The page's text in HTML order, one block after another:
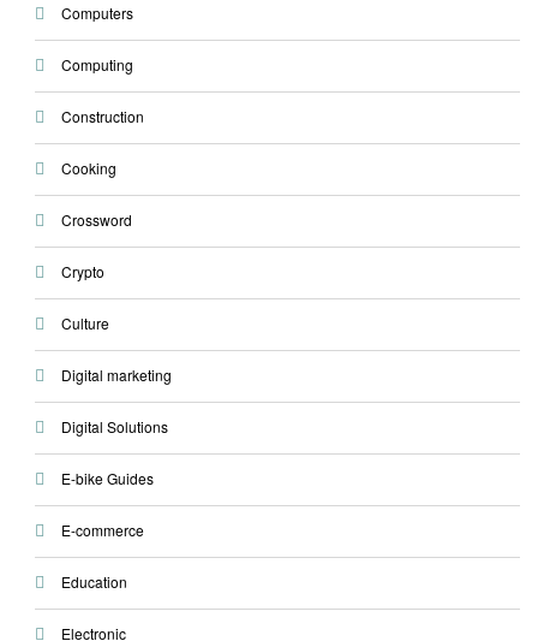
Computers
Computing
Construction
Cooking
Crossword
Crypto
Culture
Digital marketing
Digital Solutions
E-bike Guides
E-commerce
Education
Electronic